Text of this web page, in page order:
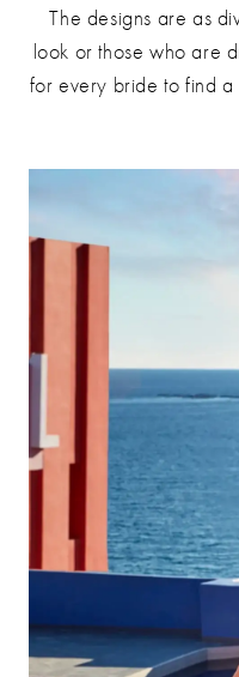
The designs are as
look or those who are
for every bride to find a